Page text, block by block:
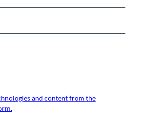
and content from the